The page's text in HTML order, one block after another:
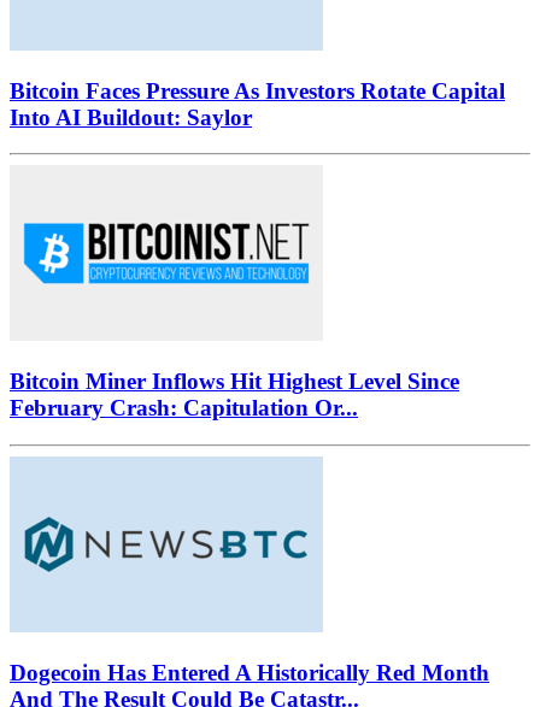
Bitcoin Faces Pressure As Investors Rotate Capital
Into AI Buildout: Saylor
Bitcoin Miner Inflows Hit Highest Level Since
February Crash: Capitulation Or...
Dogecoin Has Entered A Historically Red Month
And The Result Could Be Catastr...